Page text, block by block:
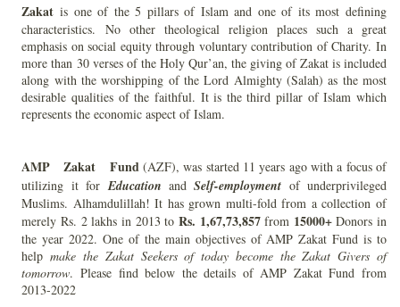
Zakat is one of the 5 pillars of Islam and one of its most defining
characteristics. No other theological religion places such a great
emphasis on social equity through voluntary contribution of Charity. In
more than 30 verses of the Holy Qur’an, the giving of Zakat is included
along with the worshipping of the Lord Almighty (Salah) as the most
desirable qualities of the faithful. It is the third pillar of Islam which
represents the economic aspect of Islam.
AMP Zakat Fund (AZF), was started 11 years ago with a focus of
utilizing it forEducation andSelf-employment of underprivileged
Muslims. Alhamdulillah! It has grown multi-fold from a collection of
merely Rs. 2 lakhs in 2013 to Rs. 1,67,73,857from 15000+Donors in
the year 2022. One of the main objectives of AMP Zakat Fund is to
helpmake the Zakat Seekers of today become the Zakat Givers of
tomorrow. Please find below the details of AMP Zakat Fund from
2013-2022